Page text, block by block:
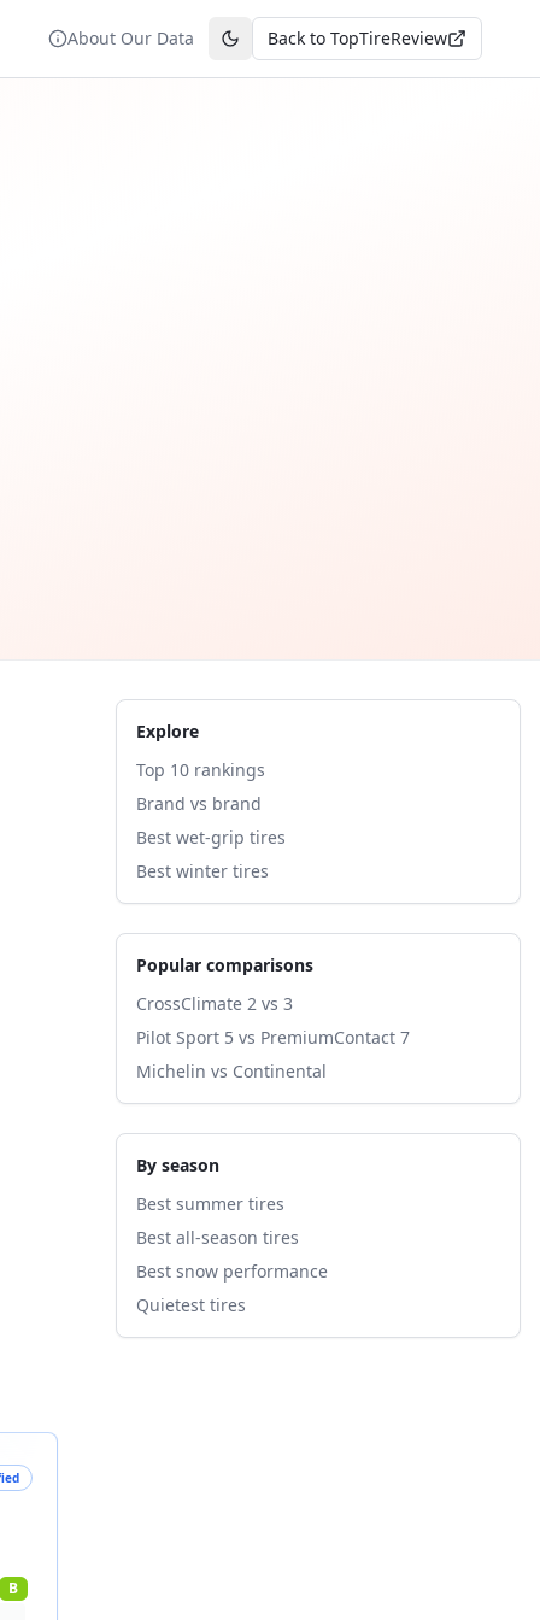
About Our Data Toggle theme
Back to TopTireReview
B
Explore
Top 10 rankings
Brand vs brand
Best wet-grip tires
Best winter tires
Popular comparisons
CrossClimate 2 vs 3
Pilot Sport 5 vs PremiumContact 7
Michelin vs Continental
By season
Best summer tires
Best all-season tires
Best snow performance
Quietest tires